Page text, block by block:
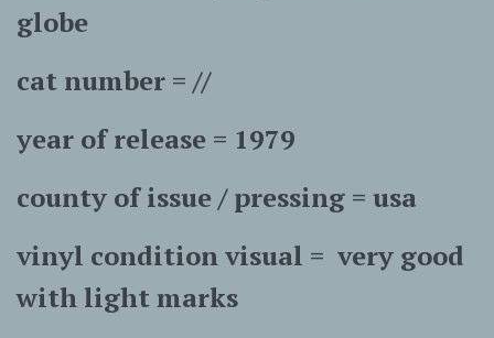
globe
cat number = //
year of release = 1979
county of issue / pressing = usa
vinyl condition visual = very good
with light marks